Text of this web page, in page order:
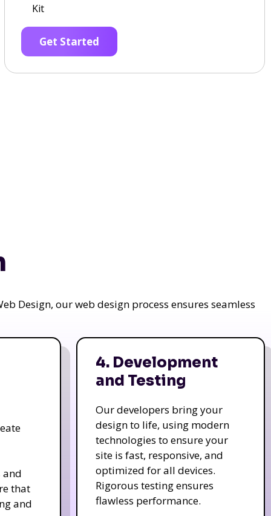
Kit
Get Started
Design, our web design process ensures seamless
and
that
and
4. Development
and Testing
Our developers bring your
design to life, using modern
technologies to ensure your
site is fast, responsive, and
optimized for all devices.
Rigorous testing ensures
flawless performance.